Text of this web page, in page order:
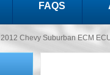
FAQS
2012 Chevy Suburban ECM